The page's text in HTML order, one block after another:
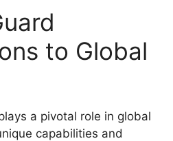
to Global
a pivotal role in global
capabilities and